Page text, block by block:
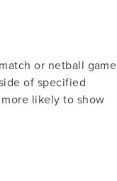
or netball game
of specified
likely to show